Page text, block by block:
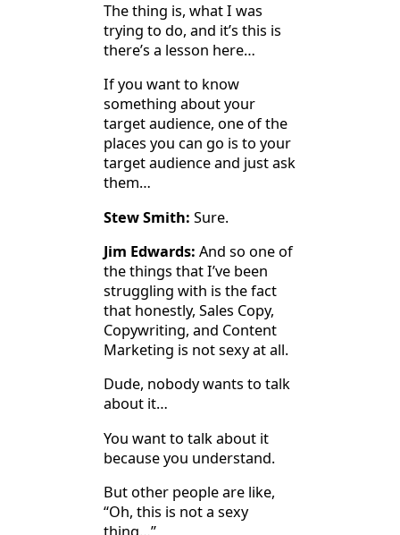
The thing is, what I was
trying to do, and it’s this is
there’s a lesson here…
If you want to know
something about your
target audience, one of the
places you can go is to your
target audience and just ask
them…
Stew Smith: Sure.
Jim Edwards: And so one of
the things that I’ve been
struggling with is the fact
that honestly, Sales Copy,
Copywriting, and Content
Marketing is not sexy at all.
Dude, nobody wants to talk
about it…
You want to talk about it
because you understand.
But other people are like,
“Oh, this is not a sexy